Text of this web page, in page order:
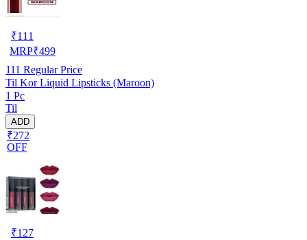
₹111
MRP₹499
111 Regular Price
Til Kor Liquid Lipsticks (Maroon)
1 Pc
Til
ADD
₹272
OFF
₹127